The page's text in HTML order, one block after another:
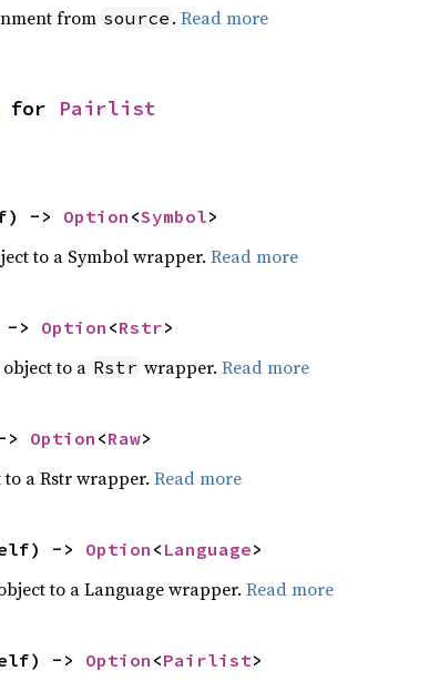
from source . Read more
for Pairlist
-> Option <Symbol>
to a Symbol wrapper. Read more
-> Option <Rstr>
object to a Rstr wrapper. Read more
Option <Raw>
a Rstr wrapper. Read more
-> Option < Language>
to a Language wrapper. Read more
-> Option <Pairlist>